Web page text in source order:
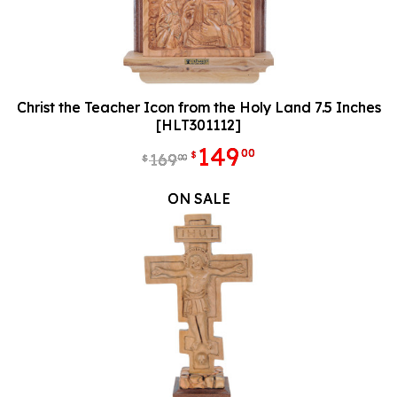
Christ the Teacher Icon from the Holy Land 7.5 Inches
[HLT301112]
$16900 $ 14900
ON SALE